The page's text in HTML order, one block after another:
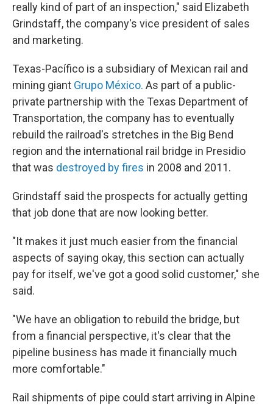
really kind of part of an inspection," said Elizabeth
Grindstaff, the company's vice president of sales
and marketing.
Texas-Pacífico is a subsidiary of Mexican rail and
mining giant Grupo México. As part of a public-
private partnership with the Texas Department of
Transportation, the company has to eventually
rebuild the railroad's stretches in the Big Bend
region and the international rail bridge in Presidio
that was destroyed by fires in 2008 and 2011.
Grindstaff said the prospects for actually getting
that job done that are now looking better.
"It makes it just much easier from the financial
aspects of saying okay, this section can actually
pay for itself, we've got a good solid customer," she
said.
"We have an obligation to rebuild the bridge, but
from a financial perspective, it's clear that the
pipeline business has made it financially much
more comfortable."
Rail shipments of pipe could start arriving in Alpine